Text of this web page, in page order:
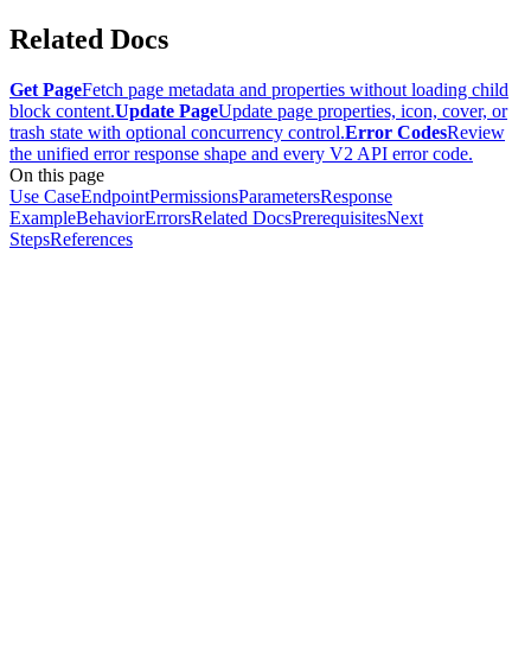
Related Docs
Get PageFetch page metadata and properties without loading child
block content.Update PageUpdate page properties, icon, cover, or
trash state with optional concurrency control.Error CodesReview
the unified error response shape and every V2 API error code.
On this page
Use CaseEndpointPermissionsParametersResponse
ExampleBehaviorErrorsRelated DocsPrerequisitesNext
StepsReferences